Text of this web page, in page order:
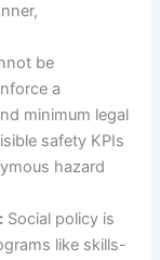
be
a
minimum legal
safety KPIs
hazard
Social policy is
like skills-